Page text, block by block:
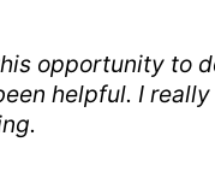
opportunity to
helpful. I